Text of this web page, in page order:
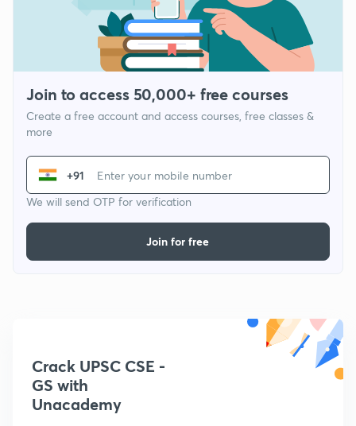
Join to access 50,000+ free courses
Create a free account and access courses, free classes &
more
+91
We will send OTP for verification
Join for free
Crack UPSC CSE -
GS with
Unacademy